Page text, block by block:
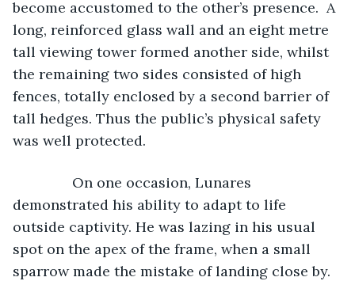
become accustomed to the other’s presence.  A
long, reinforced glass wall and an eight metre
tall viewing tower formed another side, whilst
the remaining two sides consisted of high
fences, totally enclosed by a second barrier of
tall hedges. Thus the public’s physical safety
was well protected.
On one occasion, Lunares
demonstrated his ability to adapt to life
outside captivity. He was lazing in his usual
spot on the apex of the frame, when a small
sparrow made the mistake of landing close by.